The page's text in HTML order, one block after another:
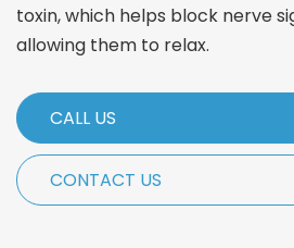
toxin, which helps block nerve
allowing them to relax.
CALL US
CONTACT US